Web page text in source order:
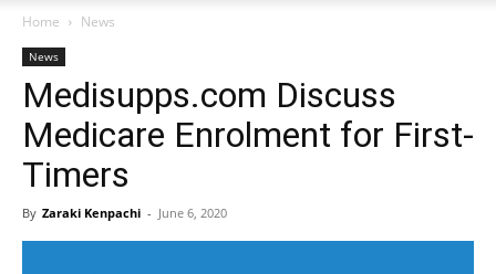
Home News
News
Medisupps.com Discuss
Medicare Enrolment for First-
Timers
By Zaraki Kenpachi - June 6, 2020